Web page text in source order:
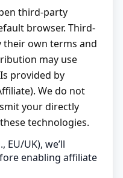
third-party
browser. Third-
their own terms and
may use
provided by
We do not
your directly
technologies.
EU/UK), we’ll
enabling affiliate